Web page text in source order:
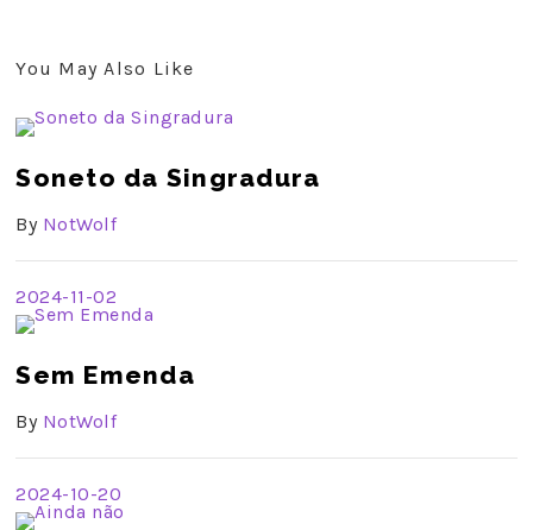
You May Also Like
Soneto da Singradura
By NotWolf
2024-11-02
Sem Emenda
By NotWolf
2024-10-20